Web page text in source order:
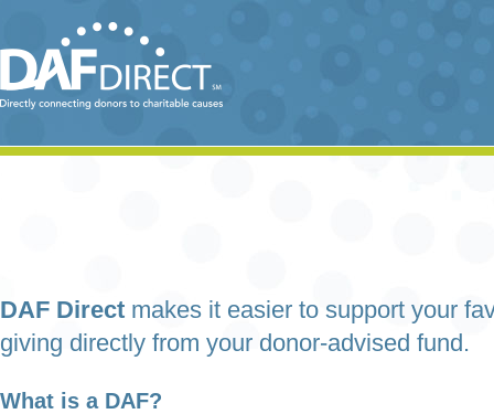
DAF Direct makes it easier to support your
giving directly from your donor-advised fund.
What is a DAF?